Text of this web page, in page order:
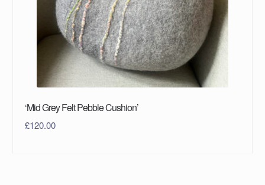
‘Mid Grey Felt Pebble Cushion’
£120.00